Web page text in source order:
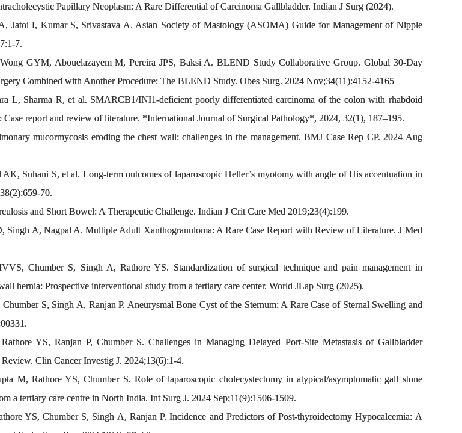
Papillary Neoplasm: A Rare Differential of Carcinoma Gallbladder. Indian J Surg (2024).
Jatoi I, Kumar S, Srivastava A. Asian Society of Mastology (ASOMA) Guide for Management of Nipple
7.
GYM, Abouelazayem M, Pereira JPS, Baksi A. BLEND Study Collaborative Group. Global 30-Day
Combined with Another Procedure: The BLEND Study. Obes Surg. 2024 Nov;34(11):4152-4165
L, Sharma R, et al. SMARCB1/INI1-deficient poorly differentiated carcinoma of the colon with rhabdoid
report and review of literature. *International Journal of Surgical Pathology*, 2024, 32(1), 187–195.
mucormycosis eroding the chest wall: challenges in the management. BMJ Case Rep CP. 2024 Aug
Suhani S, et al. Long-term outcomes of laparoscopic Heller’s myotomy with angle of His accentuation in
70.
and Short Bowel: A Therapeutic Challenge. Indian J Crit Care Med 2019;23(4):199.
Singh A, Nagpal A. Multiple Adult Xanthogranuloma: A Rare Case Report with Review of Literature. J Med
Chumber S, Singh A, Rathore YS. Standardization of surgical technique and pain management in
hernia: Prospective interventional study from a tertiary care center. World JLap Surg (2025).
S, Singh A, Ranjan P. Aneurysmal Bone Cyst of the Sternum: A Rare Case of Sternal Swelling and
YS, Ranjan P, Chumber S. Challenges in Managing Delayed Port-Site Metastasis of Gallbladder
Clin Cancer Investig J. 2024;13(6):1-4.
M, Rathore YS, Chumber S. Role of laparoscopic cholecystectomy in atypical/asymptomatic gall stone
a tertiary care centre in North India. Int Surg J. 2024 Sep;11(9):1506-1509.
YS, Chumber S, Singh A, Ranjan P. Incidence and Predictors of Post-thyroidectomy Hypocalcemia: A